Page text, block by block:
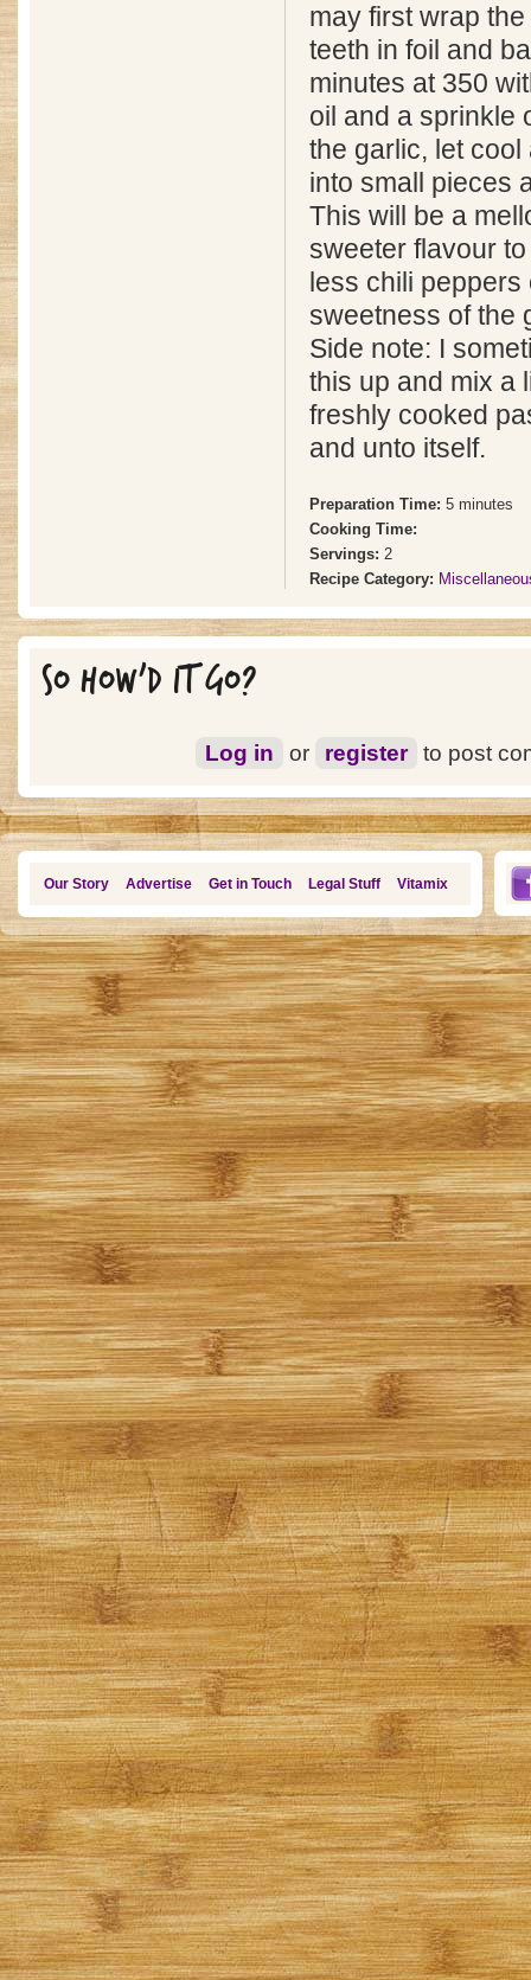
may first wrap
teeth in foil and
minutes at 350
oil and a sprinkle
the garlic, let cool
into small pieces
This will be a
sweeter flavour
less chili
sweetness of the
Side note: I
this up and mix a
freshly cooked
and unto itself.
Preparation Time: 5 minutes
Cooking Time:
Servings: 2
Recipe Category:
SO HOW'D IT GO?
Log in or register to post
Our Story Advertise Get in Touch Legal Stuff Vitamix